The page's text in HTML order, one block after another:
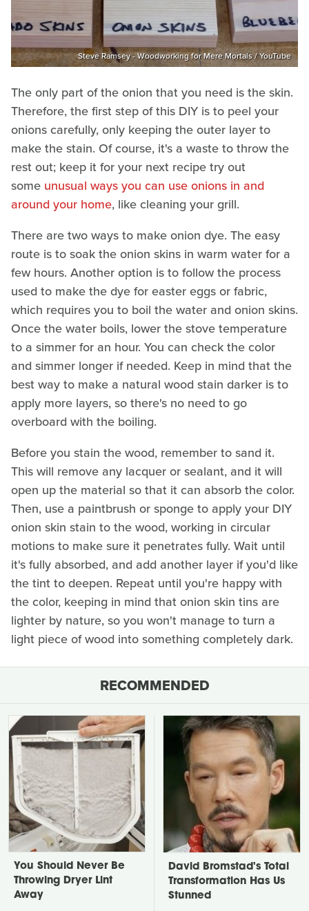
Steve Ramsey - Woodworking for Mere Mortals / YouTube
The only part of the onion that you need is the skin.
Therefore, the first step of this DIY is to peel your
onions carefully, only keeping the outer layer to
make the stain. Of course, it's a waste to throw the
rest out; keep it for your next recipe try out
some unusual ways you can use onions in and
around your home, like cleaning your grill.
There are two ways to make onion dye. The easy
route is to soak the onion skins in warm water for a
few hours. Another option is to follow the process
used to make the dye for easter eggs or fabric,
which requires you to boil the water and onion skins.
Once the water boils, lower the stove temperature
to a simmer for an hour. You can check the color
and simmer longer if needed. Keep in mind that the
best way to make a natural wood stain darker is to
apply more layers, so there's no need to go
overboard with the boiling.
Before you stain the wood, remember to sand it.
This will remove any lacquer or sealant, and it will
open up the material so that it can absorb the color.
Then, use a paintbrush or sponge to apply your DIY
onion skin stain to the wood, working in circular
motions to make sure it penetrates fully. Wait until
it's fully absorbed, and add another layer if you'd like
the tint to deepen. Repeat until you're happy with
the color, keeping in mind that onion skin tins are
lighter by nature, so you won't manage to turn a
light piece of wood into something completely dark.
RECOMMENDED
You Should Never Be
Throwing Dryer Lint
Away
David Bromstad's Total
Transformation Has Us
Stunned